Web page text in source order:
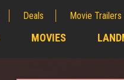
Deals Movie Trailers
MOVIES